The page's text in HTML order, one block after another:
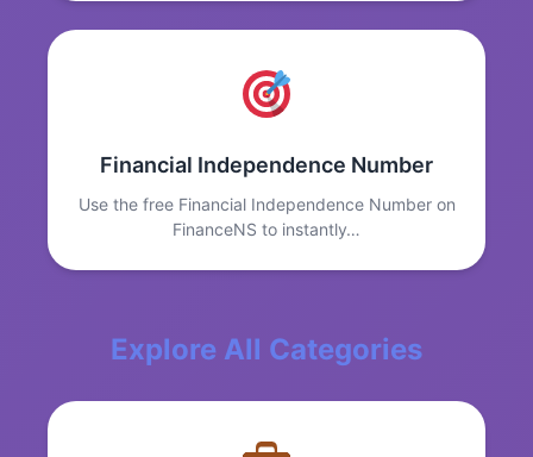
Financial Independence Number
Use the free Financial Independence Number on
FinanceNS to instantly…
Explore All Categories